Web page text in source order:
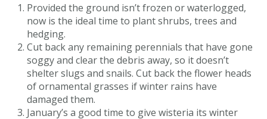
Provided the ground isn’t frozen or waterlogged,
now is the ideal time to plant shrubs, trees and
hedging.
Cut back any remaining perennials that have gone
soggy and clear the debris away, so it doesn’t
shelter slugs and snails. Cut back the flower heads
of ornamental grasses if winter rains have
damaged them.
January’s a good time to give wisteria its winter